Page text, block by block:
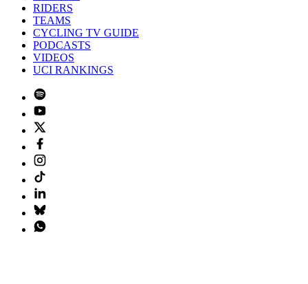
RIDERS
TEAMS
CYCLING TV GUIDE
PODCASTS
VIDEOS
UCI RANKINGS